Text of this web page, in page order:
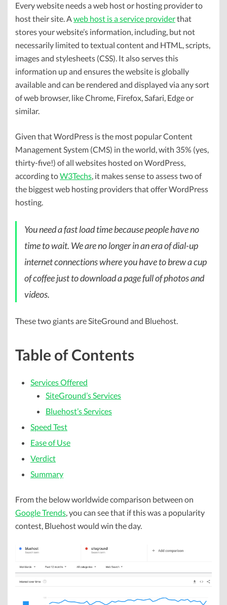
Every website needs a web host or hosting provider to
host their site. Aweb host is a service providerthat
stores your website’s information, including, but not
necessarily limited to textual content and HTML, scripts,
images and stylesheets (CSS). It also serves this
information up and ensures the website is globally
available and can be rendered and displayed via any sort
of web browser, like Chrome, Firefox, Safari, Edge or
similar.
Given that WordPress is the most popular Content
Management System (CMS) in the world, with 35% (yes,
thirty-five!) of all websites hosted on WordPress,
according toW3Techs, it makes sense to assess two of
the biggest web hosting providers that offer WordPress
hosting.
You need a fast load time because people have no
time to wait. We are no longer in an era of dial-up
internet connections where you have to brew a cup
of coffee just to download a page full of photos and
videos.
These two giants are SiteGround and Bluehost.
Table of Contents
Services Offered
SiteGround’s Services
Bluehost’s Services
Speed Test
Ease of Use
Verdict
Summary
From the below worldwide comparison between on
Google Trends, you can see that if this was a popularity
contest, Bluehost would win the day.